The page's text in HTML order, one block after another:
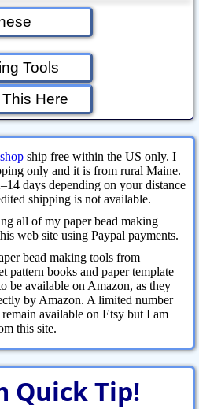
Tools
Here
ship free within the US only. I
only and it is from rural Maine.
days depending on your distance
shipping is not available.
all of my paper bead making
web site using Paypal payments.
bead making tools from
pattern books and paper template
be available on Amazon, as they
by Amazon. A limited number
available on Etsy but I am
this site.
Quick Tip!